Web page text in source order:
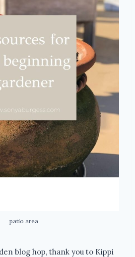
patio area
blog hop, thank you to Kippi